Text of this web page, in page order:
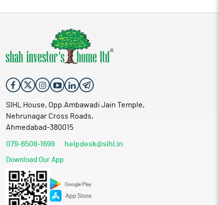
SIHL House, Opp.Ambawadi Jain Temple,
Nehrunagar Cross Roads,
Ahmedabad-380015
079-6508-1699 helpdesk@sihl.in
Download Our App